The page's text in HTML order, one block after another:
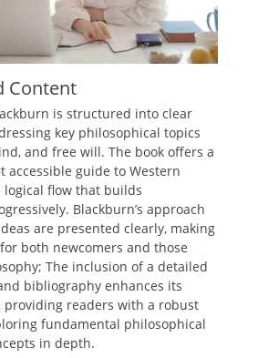
Content
is structured into clear
key philosophical topics
and free will. The book offers a
accessible guide to Western
logical flow that builds
Blackburn’s approach
are presented clearly, making
both newcomers and those
The inclusion of a detailed
bibliography enhances its
providing readers with a robust
fundamental philosophical
in depth.